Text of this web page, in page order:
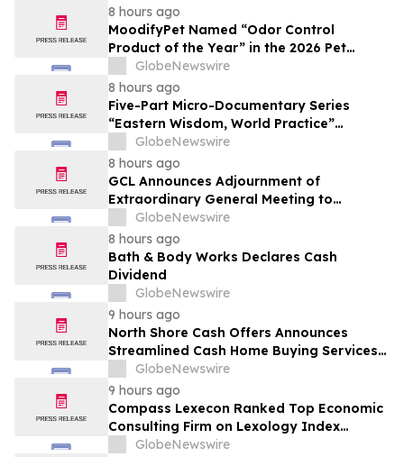
8 hours ago
MoodifyPet Named “Odor Control
Product of the Year” in the 2026 Pet
Innovation Awards
GlobeNewswire
8 hours ago
Five-Part Micro-Documentary Series
“Eastern Wisdom, World Practice”
Launches Globally
GlobeNewswire
8 hours ago
GCL Announces Adjournment of
Extraordinary General Meeting to
December 1, 2026
GlobeNewswire
8 hours ago
Bath & Body Works Declares Cash
Dividend
GlobeNewswire
9 hours ago
North Shore Cash Offers Announces
Streamlined Cash Home Buying Services
Across North Carolina
GlobeNewswire
9 hours ago
Compass Lexecon Ranked Top Economic
Consulting Firm on Lexology Index
Competition 2026 List
GlobeNewswire